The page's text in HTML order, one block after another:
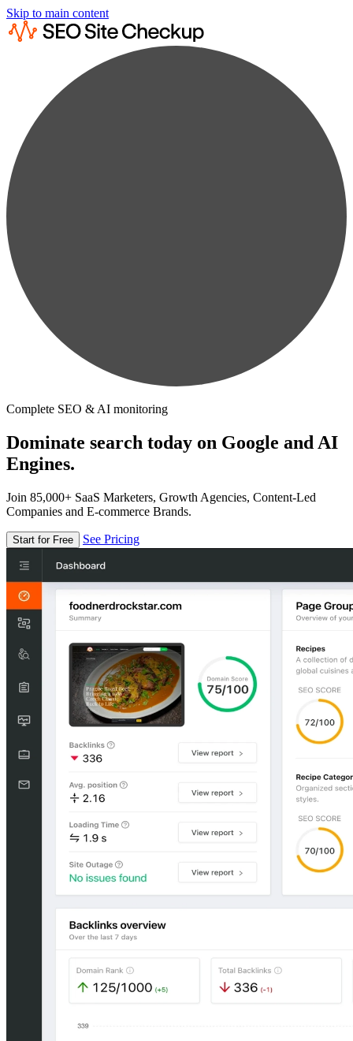
Skip to main content
Complete SEO & AI monitoring
Dominate search today on Google and AI
Engines.
Join 85,000+ SaaS Marketers, Growth Agencies, Content-Led
Companies and E-commerce Brands.
Start for Free See Pricing